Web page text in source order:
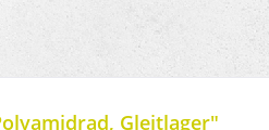
Gleitlager"